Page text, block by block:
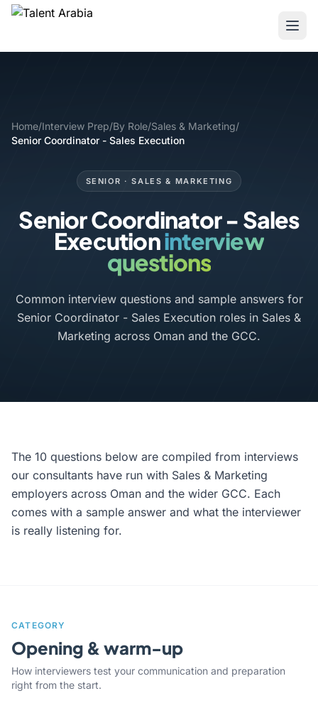
Home/Interview Prep/By Role/Sales & Marketing/
Senior Coordinator - Sales Execution
SENIOR · SALES & MARKETING
Senior Coordinator - Sales
Executioninterview
questions
Common interview questions and sample answers for
Senior Coordinator - Sales Execution roles in Sales &
Marketing across Oman and the GCC.
The 10 questions below are compiled from interviews
our consultants have run with Sales & Marketing
employers across Oman and the wider GCC. Each
comes with a sample answer and what the interviewer
is really listening for.
CATEGORY
Opening & warm-up
How interviewers test your communication and preparation
right from the start.